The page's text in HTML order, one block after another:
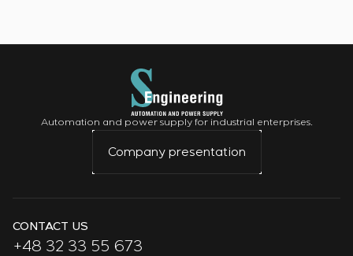
Automation and power supply for industrial enterprises.
Company presentation
CONTACT US
+48 32 33 55 673